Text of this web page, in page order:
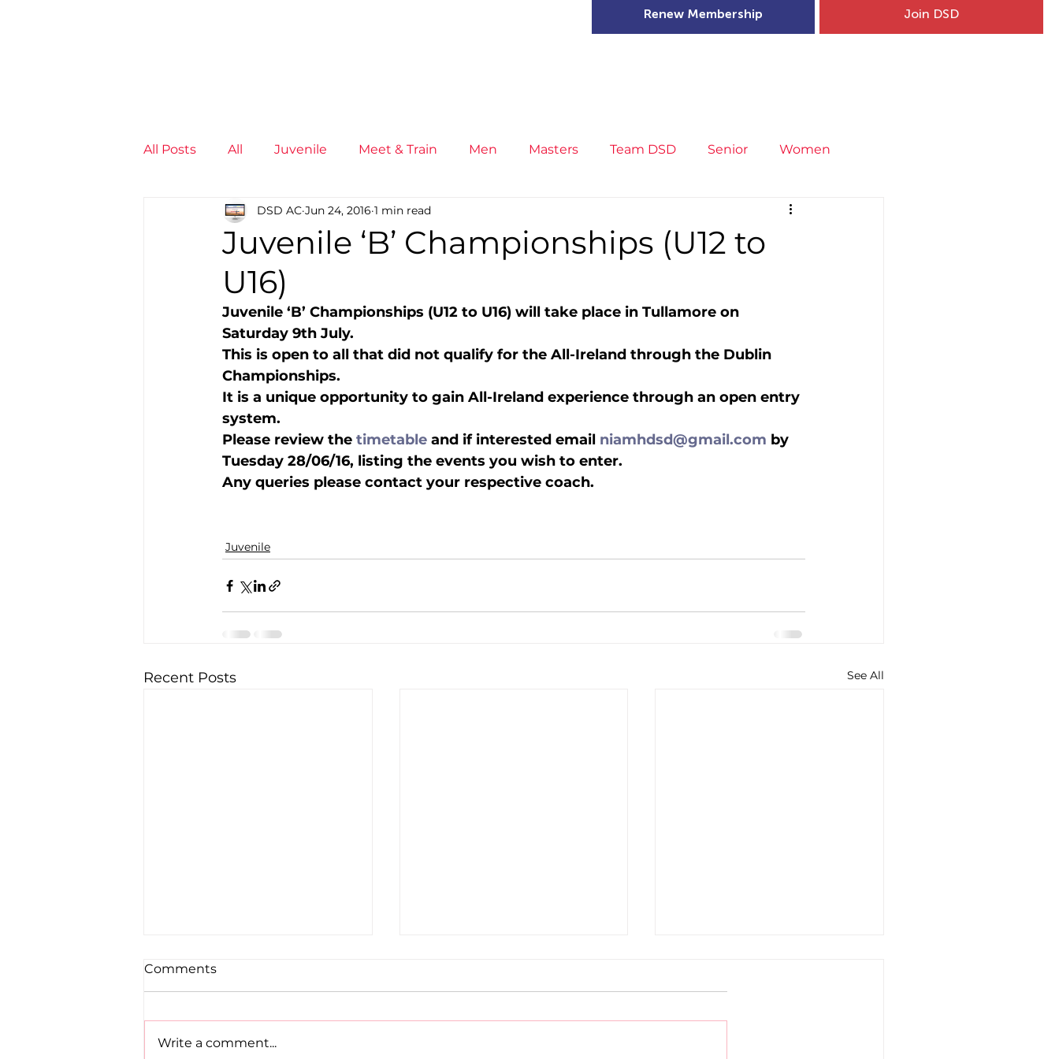
Join DSD
Renew Membership
All Posts All Juvenile Meet & Train Men Masters Team DSD Senior Women
Non-Profit - null Seniors Little Athletics Covid-19
Juvenile High Performance
Members Mini Marathon
Training Location Cancelled Indoor Competition
Juvenile ‘B’ Championships (U12 to
U16)
DSD AC Jun 24, 2016 1 min read
Juvenile ‘B’ Championships (U12 to U16) will take place in Tullamore on
Saturday 9th July.
This is open to all that did not qualify for the All-Ireland through the Dublin
Championships.
It is a unique opportunity to gain All-Ireland experience through an open entry
system.
Please review the timetable and if interested email niamhdsd@gmail.com by
Tuesday 28/06/16, listing the events you wish to enter.
Any queries please contact your respective coach.
Juvenile
Recent Posts See All
Comments
Write a comment...